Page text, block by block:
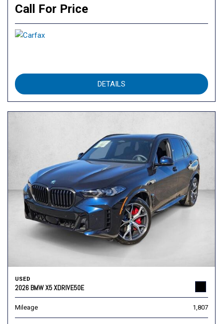
Call For Price
DETAILS
USED
2026 BMW X5 XDRIVE50E
Mileage 1,807